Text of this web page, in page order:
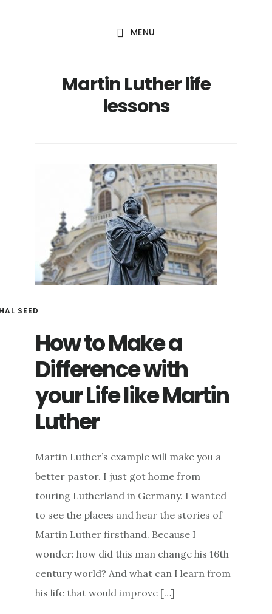
MENU
Martin Luther life
lessons
SEED
How to Make a
Difference with
your Life like Martin
Luther
Martin Luther’s example will make you a
better pastor. I just got home from
touring Lutherland in Germany. I wanted
to see the places and hear the stories of
Martin Luther firsthand. Because I
wonder: how did this man change his 16th
century world? And what can I learn from
his life that would improve […]